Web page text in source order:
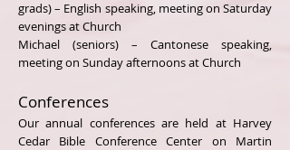
grads) – English speaking, meeting on Saturday
evenings at Church
Michael (seniors) – Cantonese speaking,
meeting on Sunday afternoons at Church
Conferences
Our annual conferences are held at Harvey
Cedar Bible Conference Center on Martin